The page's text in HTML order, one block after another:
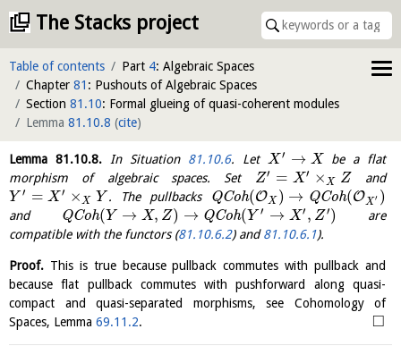
The Stacks project
Table of contents Part 4: Algebraic Spaces
Chapter 81 : Pushouts of Algebraic Spaces
Section 81.10: Formal glueing of quasi-coherent modules
Lemma 81.10.8 (cite)
Lemma81.10.8. In Situation 81.10.6. Let X ′ → X be a flat
morphism of algebraic spaces. Set Z′ = X′ ×X Z
and
Y ′ = X ′ ×X Y . The pullbacks QCoh(OX ) → QCoh(OX ′ )
and QCoh(Y → X, Z) → QCoh(Y ′ → X′ , Z ′)
are
compatible with the functors (81.10.6.2) and81.10.6.1).
Proof. This is true because pullback commutes with pullback and
because flat pullback commutes with pushforward along quasi-
compact and quasi-separated morphisms, see Cohomology of
Spaces, Lemma 69.11.2. □